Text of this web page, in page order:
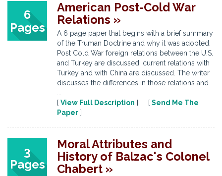
6
Pages
American Post-Cold War
Relations »
A 6 page paper that begins with a brief summary
of the Truman Doctrine and why it was adopted.
Post Cold War foreign relations between the U.S.
and Turkey are discussed, current relations with
Turkey and with China are discussed. The writer
discusses the differences in those relations and
[ View Full Description ] [ Send Me The
Paper ]
3
Pages
Moral Attributes and
History of Balzac's Colonel
Chabert »